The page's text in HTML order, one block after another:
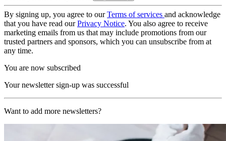
By signing up, you agree to ourTerms of services and acknowledge
that you have read ourPrivacy Notice. You also agree to receive
marketing emails from us that may include promotions from our
trusted partners and sponsors, which you can unsubscribe from at
any time.
You are now subscribed
Your newsletter sign-up was successful
Want to add more newsletters?